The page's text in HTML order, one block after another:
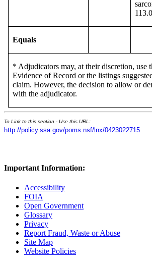
Equals
* Adjudicators may, at their discretion, use
Evidence of Record or the listings
claim. However, the decision to allow or
with the adjudicator.
To Link to this section - Use this URL:
http://policy.ssa.gov/poms.nsf/lnx/0423022715
Important Information:
Accessibility
FOIA
Open Government
Glossary
Privacy
Report Fraud, Waste or Abuse
Site Map
Website Policies